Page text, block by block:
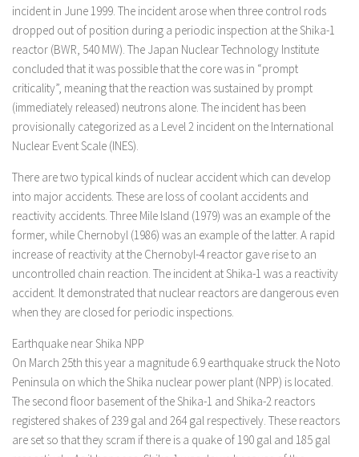
incident in June 1999. The incident arose when three control rods
dropped out of position during a periodic inspection at the Shika-1
reactor (BWR, 540 MW). The Japan Nuclear Technology Institute
concluded that it was possible that the core was in “prompt
criticality”, meaning that the reaction was sustained by prompt
(immediately released) neutrons alone. The incident has been
provisionally categorized as a Level 2 incident on the International
Nuclear Event Scale (INES).
There are two typical kinds of nuclear accident which can develop
into major accidents. These are loss of coolant accidents and
reactivity accidents. Three Mile Island (1979) was an example of the
former, while Chernobyl (1986) was an example of the latter. A rapid
increase of reactivity at the Chernobyl-4 reactor gave rise to an
uncontrolled chain reaction. The incident at Shika-1 was a reactivity
accident. It demonstrated that nuclear reactors are dangerous even
when they are closed for periodic inspections.
Earthquake near Shika NPP
On March 25th this year a magnitude 6.9 earthquake struck the Noto
Peninsula on which the Shika nuclear power plant (NPP) is located.
The second floor basement of the Shika-1 and Shika-2 reactors
registered shakes of 239 gal and 264 gal respectively. These reactors
are set so that they scram if there is a quake of 190 gal and 185 gal